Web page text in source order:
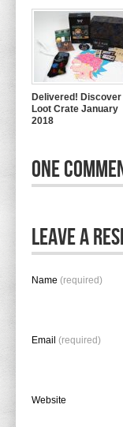
Delivered! Discover
Loot Crate January
2018
One
Leave A
Name (required)
Email (required)
Website